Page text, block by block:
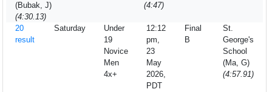
(Bubak, J)
(4:30.13)
(4:47)
20
result
Saturday
Under
19
Novice
Men
4x+
12:12
pm,
23
May
2026,
PDT
Final
B
St.
George's
School
(Ma, G)
(4:57.91)